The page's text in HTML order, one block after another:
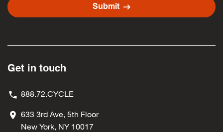
Submit arrow_right_alt
Get in touch
888.72.CYCLE
633 3rd Ave, 5th Floor
New York, NY 10017